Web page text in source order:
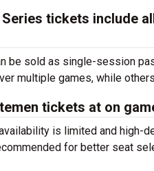
Series tickets include
be sold as single-session
multiple games, while
tickets at on
is limited and high-
for better seat